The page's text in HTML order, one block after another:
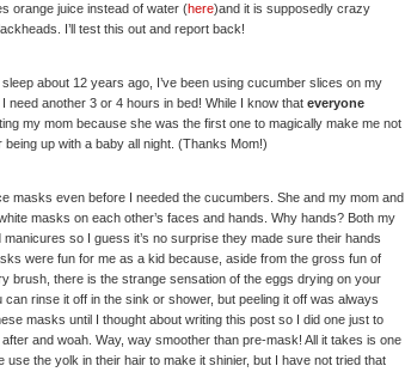
orange juice instead of water (here)and it is supposedly crazy
I’ll test this out and report back!
about 12 years ago, I’ve been using cucumber slices on my
need another 3 or 4 hours in bed! While I know that everyone
my mom because she was the first one to magically make me not
up with a baby all night. (Thanks Mom!)
masks even before I needed the cucumbers. She and my mom and
masks on each other’s faces and hands. Why hands? Both my
so I guess it’s no surprise they made sure their hands
were fun for me as a kid because, aside from the gross fun of
brush, there is the strange sensation of the eggs drying on your
can rinse it off in the sink or shower, but peeling it off was always
masks until I thought about writing this post so I did one just to
and woah. Way, way smoother than pre-mask! All it takes is one
use the yolk in their hair to make it shinier, but I have not tried that